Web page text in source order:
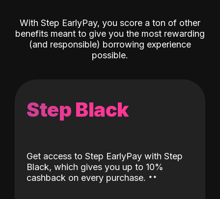
With Step EarlyPay, you score a ton of other
benefits meant to give you the most rewarding
(and responsible) borrowing experience
possible.
Step Black
Get access to Step EarlyPay with Step
Black, which gives you up to 10%
cashback on every purchase. ˖˖